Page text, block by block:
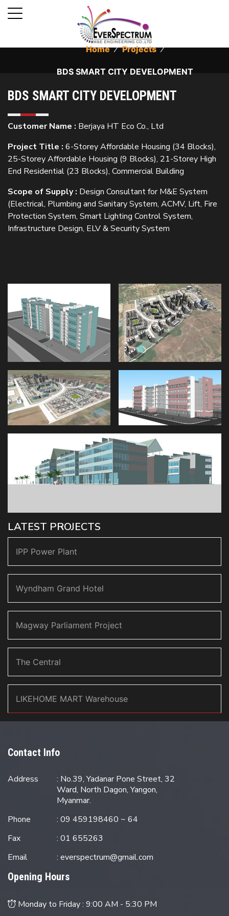
Home ⁄ Projects ⁄
BDS SMART CITY DEVELOPMENT
BDS SMART CITY DEVELOPMENT
Customer Name : Berjaya HT Eco Co., Ltd
Project Title : 6-Storey Affordable Housing (34 Blocks),
25-Storey Affordable Housing (9 Blocks), 21-Storey High
End Residential (23 Blocks), Commercial Building
Scope of Supply : Design Consultant for M&E System
(Electrical, Plumbing and Sanitary System, ACMV, Lift, Fire
Protection System, Smart Lighting Control System,
Infrastructure Design, ELV & Security System
LATEST PROJECTS
IPP Power Plant
Wyndham Grand Hotel
Magway Parliament Project
The Central
LIKEHOME MART Warehouse
Contact Info
Address
: No.39, Yadanar Pone Street, 32
Ward, North Dagon, Yangon,
Myanmar.
Phone
: 09 459198460 ~ 64
Fax
: 01 655263
Email
:everspectrum@gmail.com
Opening Hours
Monday to Friday : 9:00 AM - 5:30 PM